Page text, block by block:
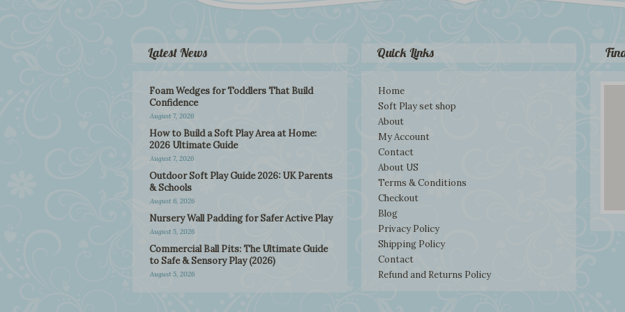
Latest News
Foam Wedges for Toddlers That Build
Confidence
August 7, 2026
How to Build a Soft Play Area at Home:
2026 Ultimate Guide
August 7, 2026
Outdoor Soft Play Guide 2026: UK Parents
& Schools
August 6, 2026
Nursery Wall Padding for Safer Active Play
August 5, 2026
Commercial Ball Pits: The Ultimate Guide
to Safe & Sensory Play (2026)
August 5, 2026
Quick Links
Home
Soft Play set shop
About
My Account
Contact
About US
Terms & Conditions
Checkout
Blog
Privacy Policy
Shipping Policy
Contact
Refund and Returns Policy